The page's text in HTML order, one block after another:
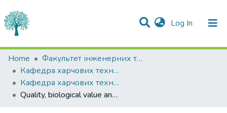
Log In (current)
Statistics
Communities & Collections
All of DSpace
Home
Факультет інженерних технологій та професійної освіти
Кафедра харчових технологій
Кафедра харчових технологій
Quality, biological value and productivity of sweet pepper of early varieties as the basis of competitiveness